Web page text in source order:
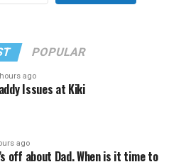
POPULAR
ago
Issues at Kiki
ago
off about Dad. When is it time to